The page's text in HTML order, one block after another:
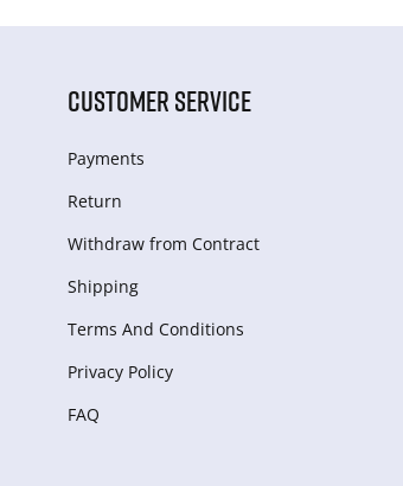
CUSTOMER SERVICE
Payments
Return
Withdraw from Сontract
Shipping
Terms And Conditions
Privacy Policy
FAQ